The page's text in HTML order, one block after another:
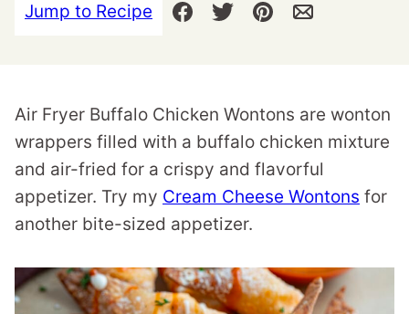
Jump to Recipe
Air Fryer Buffalo Chicken Wontons are wonton
wrappers filled with a buffalo chicken mixture
and air-fried for a crispy and flavorful
appetizer. Try my Cream Cheese Wontons for
another bite-sized appetizer.